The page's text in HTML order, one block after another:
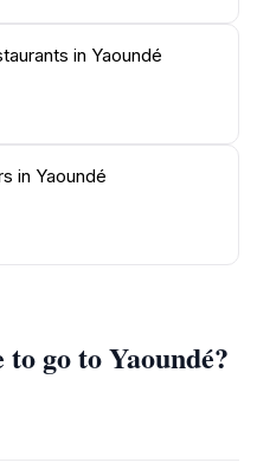
in Yaoundé
in Yaoundé
go to Yaoundé?